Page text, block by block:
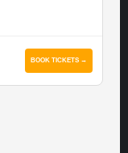
BOOK TICKETS →